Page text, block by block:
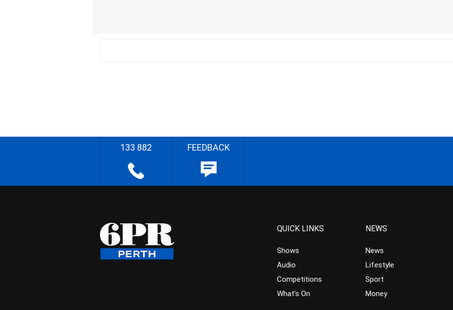
133 882 FEEDBACK
QUICK LINKS
Shows
Audio
Competitions
What’s On
NEWS
News
Lifestyle
Sport
Money